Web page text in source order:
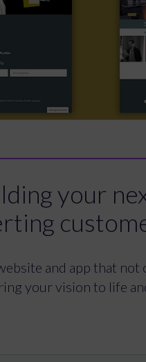
your
and app that not
your vision to life